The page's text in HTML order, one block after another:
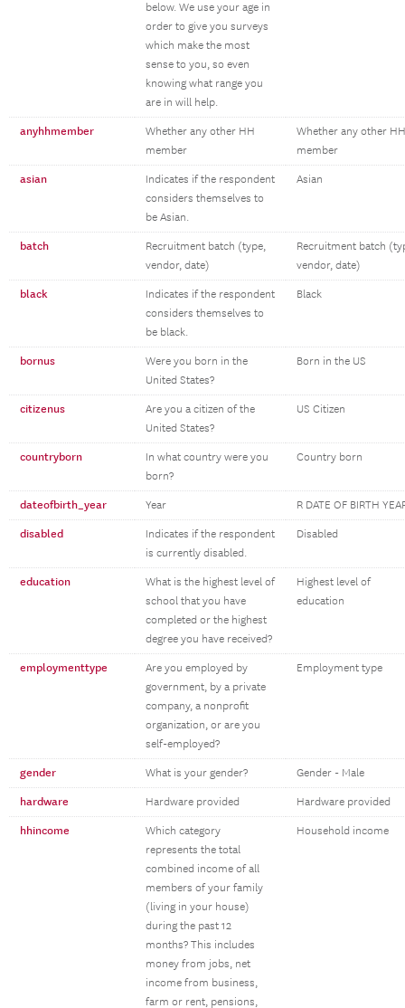
below. We use your age in
order to give you surveys
which make the most
sense to you, so even
knowing what range you
are in will help.
anyhhmember
Whether any other HH
member
Whether any other HH
member
asian
Indicates if the respondent
considers themselves to
be Asian.
Asian
batch
Recruitment batch (type,
vendor, date)
Recruitment batch
vendor, date)
black
Indicates if the respondent
considers themselves to
be black.
Black
bornus
Were you born in the
United States?
Born in the US
citizenus
Are you a citizen of the
United States?
US Citizen
countryborn
In what country were you
born?
Country born
dateofbirth_year Year R DATE OF BIRTH
disabled
Indicates if the respondent
is currently disabled.
Disabled
education
What is the highest level of
school that you have
completed or the highest
degree you have received?
Highest level of
education
employmenttype
Are you employed by
government, by a private
company, a nonprofit
organization, or are you
self-employed?
Employment type
gender What is your gender? Gender - Male
hardware Hardware provided Hardware provided
hhincome
Which category
represents the total
combined income of all
members of your family
(living in your house)
during the past 12
months? This includes
money from jobs, net
income from business,
farm or rent, pensions,
Household income